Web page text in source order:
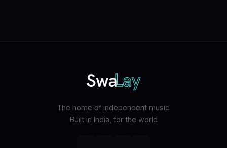
The home of independent music.
Built in India, for the world